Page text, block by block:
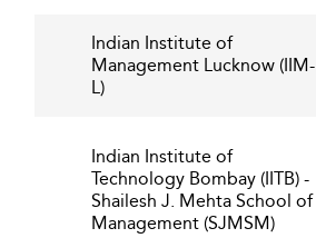
Indian Institute of
Management Lucknow (IIM-
L)
Indian Institute of
Technology Bombay (IITB) -
Shailesh J. Mehta School of
Management (SJMSM)